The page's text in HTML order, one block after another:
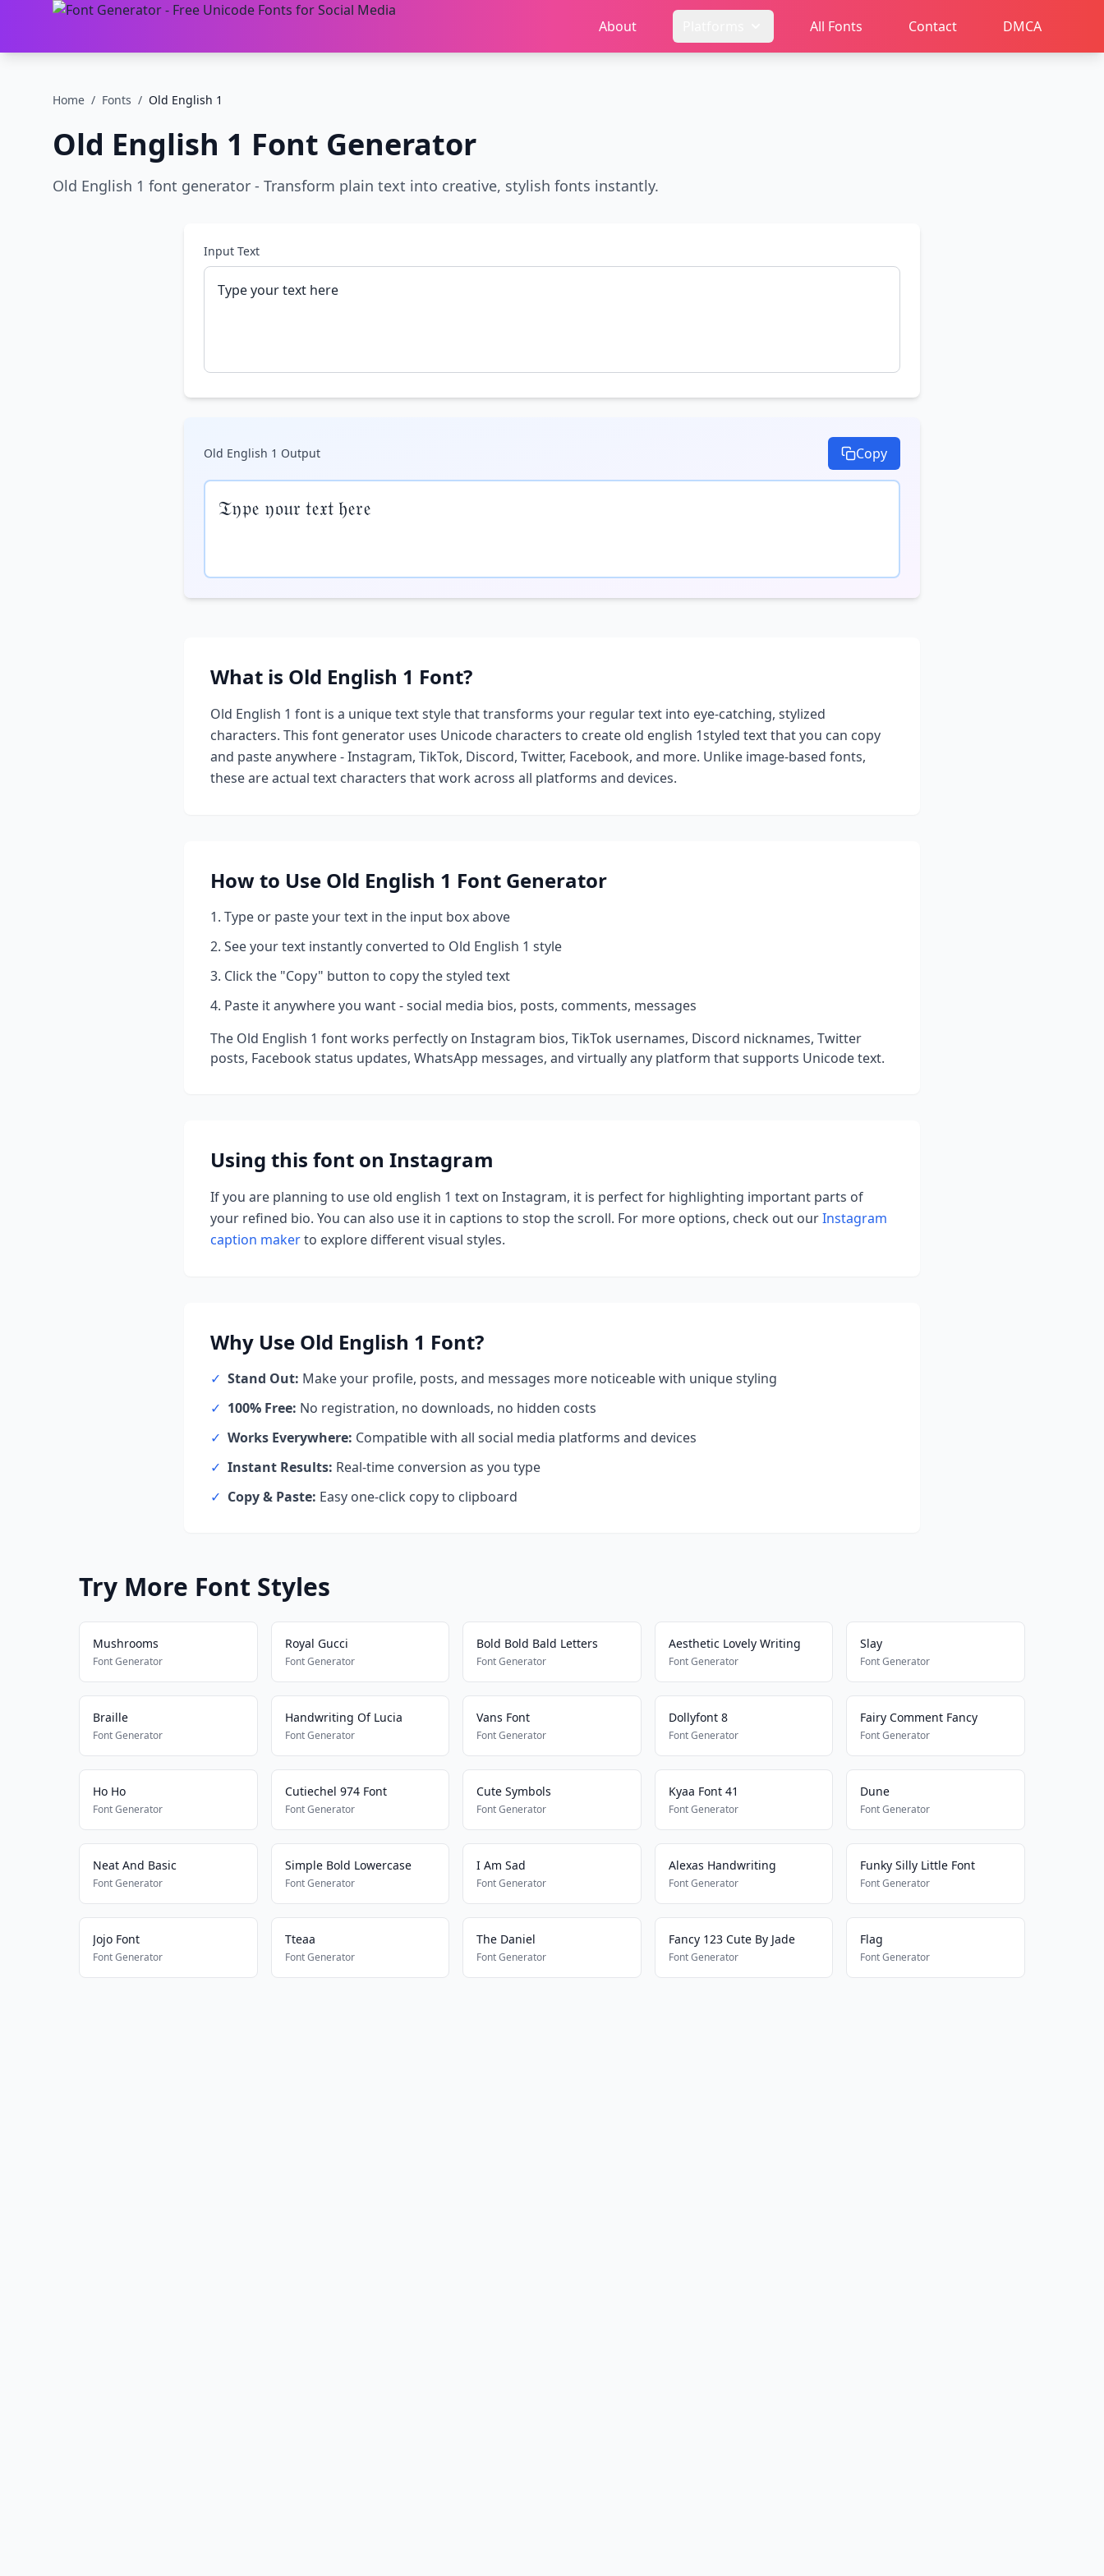
About All Fonts Contact DMCA
Home / Fonts / Old English 1
Old English 1 Font Generator
Old English 1 font generator - Transform plain text into creative, stylish fonts instantly.
Input Text
Old English 1 Output Copy
𝔗𝔶𝔭𝔢 𝔶𝔬𝔲𝔯 𝔱𝔢𝔵𝔱 𝔥𝔢𝔯𝔢
What is Old English 1 Font?
Old English 1 font is a unique text style that transforms your regular text into eye-catching, stylized
characters. This font generator uses Unicode characters to create old english 1styled text that you can copy
and paste anywhere - Instagram, TikTok, Discord, Twitter, Facebook, and more. Unlike image-based fonts,
these are actual text characters that work across all platforms and devices.
How to Use Old English 1 Font Generator
Type or paste your text in the input box above
See your text instantly converted to Old English 1 style
Click the "Copy" button to copy the styled text
Paste it anywhere you want - social media bios, posts, comments, messages
The Old English 1 font works perfectly on Instagram bios, TikTok usernames, Discord nicknames, Twitter
posts, Facebook status updates, WhatsApp messages, and virtually any platform that supports Unicode text.
Using this font on Instagram
If you are planning to use old english 1 text on Instagram, it is perfect for highlighting important parts of
your refined bio. You can also use it in captions to stop the scroll. For more options, check out ourInstagram
caption makerto explore different visual styles.
Why Use Old English 1 Font?
✓ Stand Out: Make your profile, posts, and messages more noticeable with unique styling
✓ 100% Free: No registration, no downloads, no hidden costs
✓ Works Everywhere: Compatible with all social media platforms and devices
✓ Instant Results: Real-time conversion as you type
✓ Copy & Paste: Easy one-click copy to clipboard
Try More Font Styles
Mushrooms
Font Generator
Royal Gucci
Font Generator
Bold Bold Bald Letters
Font Generator
Aesthetic Lovely Writing
Font Generator
Slay
Font Generator
Braille
Font Generator
Handwriting Of Lucia
Font Generator
Vans Font
Font Generator
Dollyfont 8
Font Generator
Fairy Comment Fancy
Font Generator
Ho Ho
Font Generator
Cutiechel 974 Font
Font Generator
Cute Symbols
Font Generator
Kyaa Font 41
Font Generator
Dune
Font Generator
Neat And Basic
Font Generator
Simple Bold Lowercase
Font Generator
I Am Sad
Font Generator
Alexas Handwriting
Font Generator
Funky Silly Little Font
Font Generator
Jojo Font
Font Generator
Tteaa
Font Generator
The Daniel
Font Generator
Fancy 123 Cute By Jade
Font Generator
Flag
Font Generator